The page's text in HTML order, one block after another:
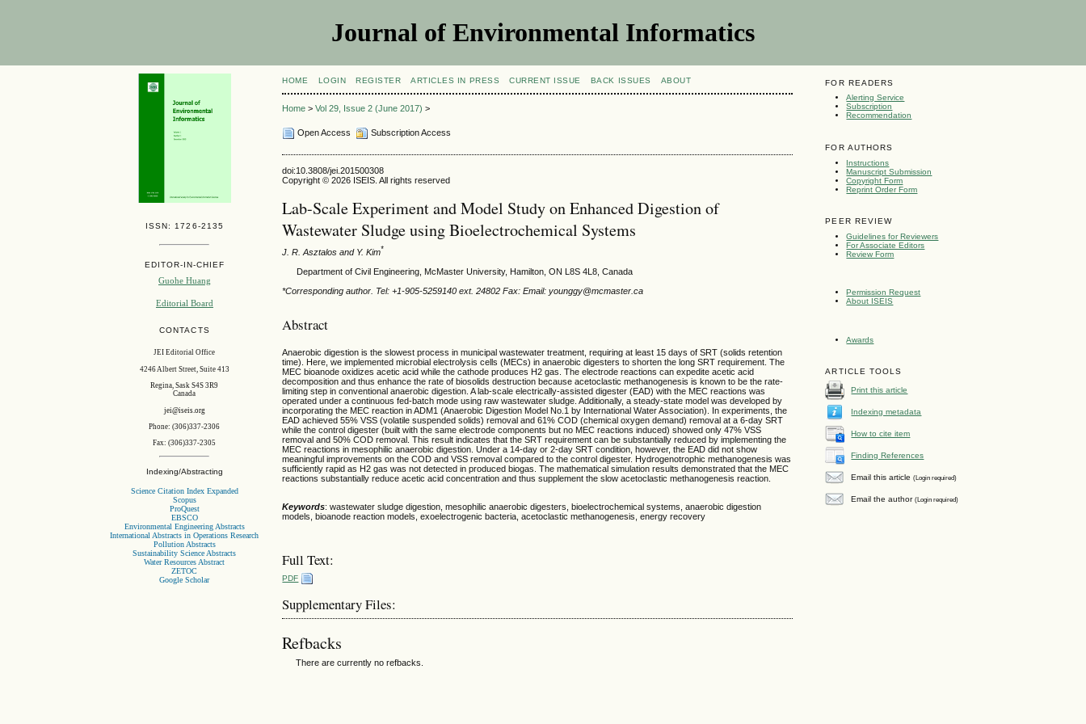
Journal of Environmental Informatics
ISSN: 1726-2135
EDITOR-IN-CHIEF
Guohe Huang
Editorial Board
CONTACTS
JEI Editorial Office
4246 Albert Street, Suite 413
Regina, Sask S4S 3R9
Canada
jei@iseis.org
Phone: (306)337-2306
Fax: (306)337-2305
Indexing/Abstracting
Science Citation Index Expanded
Scopus
ProQuest
EBSCO
Environmental Engineering Abstracts
International Abstracts in Operations Research
Pollution Abstracts
Sustainability Science Abstracts
Water Resources Abstract
ZETOC
Google Scholar
FOR READERS
Alerting Service
Subscription
Recommendation
FOR AUTHORS
Instructions
Manuscript Submission
Copyright Form
Reprint Order Form
PEER REVIEW
Guidelines for Reviewers
For Associate Editors
Review Form
Permission Request
About ISEIS
Awards
ARTICLE TOOLS
Print this article
Indexing metadata
How to cite item
Finding References
Email this article(Login required)
Email the author(Login required)
HOME LOGIN REGISTER ARTICLES IN PRESS CURRENT ISSUE BACK ISSUES ABOUT
Home >Vol 29, Issue 2 (June 2017) >
Open Access Subscription Access
doi:10.3808/jei.201500308
Copyright © 2026 ISEIS. All rights reserved
Lab-Scale Experiment and Model Study on Enhanced Digestion of
Wastewater Sludge using Bioelectrochemical Systems
J. R. Asztalos and Y. Kim*
Department of Civil Engineering, McMaster University, Hamilton, ON L8S 4L8, Canada
*Corresponding author. Tel: +1-905-5259140 ext. 24802 Fax: Email: younggy@mcmaster.ca
Abstract
Anaerobic digestion is the slowest process in municipal wastewater treatment, requiring at least 15 days of SRT (solids retention
time). Here, we implemented microbial electrolysis cells (MECs) in anaerobic digesters to shorten the long SRT requirement. The
MEC bioanode oxidizes acetic acid while the cathode produces H2 gas. The electrode reactions can expedite acetic acid
decomposition and thus enhance the rate of biosolids destruction because acetoclastic methanogenesis is known to be the rate-
limiting step in conventional anaerobic digestion. A lab-scale electrically-assisted digester (EAD) with the MEC reactions was
operated under a continuous fed-batch mode using raw wastewater sludge. Additionally, a steady-state model was developed by
incorporating the MEC reaction in ADM1 (Anaerobic Digestion Model No.1 by International Water Association). In experiments, the
EAD achieved 55% VSS (volatile suspended solids) removal and 61% COD (chemical oxygen demand) removal at a 6-day SRT
while the control digester (built with the same electrode components but no MEC reactions induced) showed only 47% VSS
removal and 50% COD removal. This result indicates that the SRT requirement can be substantially reduced by implementing the
MEC reactions in mesophilic anaerobic digestion. Under a 14-day or 2-day SRT condition, however, the EAD did not show
meaningful improvements on the COD and VSS removal compared to the control digester. Hydrogenotrophic methanogenesis was
sufficiently rapid as H2 gas was not detected in produced biogas. The mathematical simulation results demonstrated that the MEC
reactions substantially reduce acetic acid concentration and thus supplement the slow acetoclastic methanogenesis reaction.
Keywords: wastewater sludge digestion, mesophilic anaerobic digesters, bioelectrochemical systems, anaerobic digestion
models, bioanode reaction models, exoelectrogenic bacteria, acetoclastic methanogenesis, energy recovery
Full Text:
PDF
Supplementary Files:
Refbacks
There are currently no refbacks.